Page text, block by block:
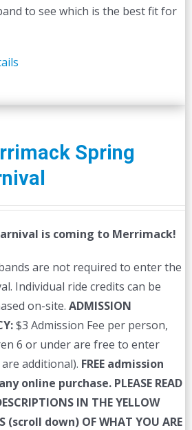
to see which is the best fit for
Spring
is coming to Merrimack!
are not required to enter the
Individual ride credits can be
on-site. ADMISSION
$3 Admission Fee per person,
6 or under are free to enter
additional). FREE admission
online purchase. PLEASE READ
IN THE YELLOW
(scroll down) OF WHAT YOU ARE